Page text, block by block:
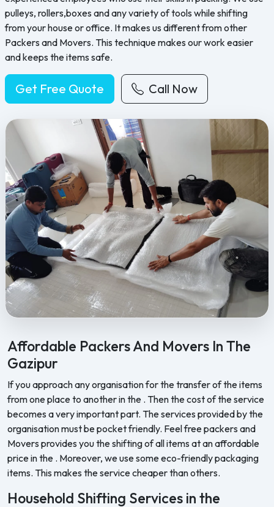
pulleys, rollers,boxes and any variety of tools while shifting
from your house or office. It makes us different from other
Packers and Movers. This technique makes our work easier
and keeps the items safe.
Get Free Quote Call Now
Affordable Packers And Movers In The
Gazipur
If you approach any organisation for the transfer of the items
from one place to another in the . Then the cost of the service
becomes a very important part. The services provided by the
organisation must be pocket friendly. Feel free packers and
Movers provides you the shifting of all items at an affordable
price in the . Moreover, we use some eco-friendly packaging
items. This makes the service cheaper than others.
Household Shifting Services in the